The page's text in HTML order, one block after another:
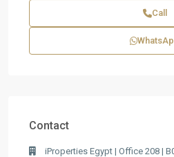
Call
Contact
iProperties Egypt | Office 208 |